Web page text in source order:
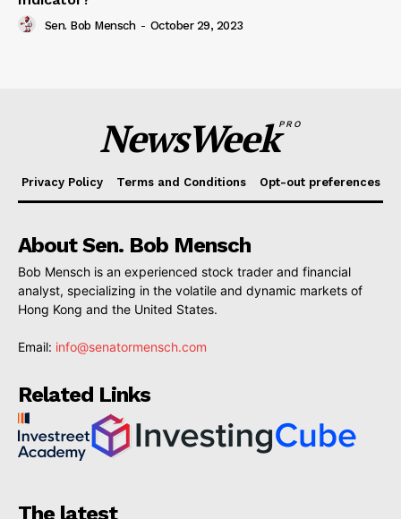
Sen. Bob Mensch - October 29, 2023
NewsWeekPRO
Privacy Policy Terms and Conditions Opt-out preferences
About Sen. Bob Mensch
Bob Mensch is an experienced stock trader and financial
analyst, specializing in the volatile and dynamic markets of
Hong Kong and the United States.
Email: info@senatormensch.com
Related Links
The latest